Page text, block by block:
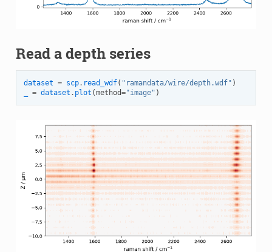
Read a depth series
dataset = scp. read_wdf( "ramandata/wire/depth.wdf" )
= dataset . plot (method="image" )